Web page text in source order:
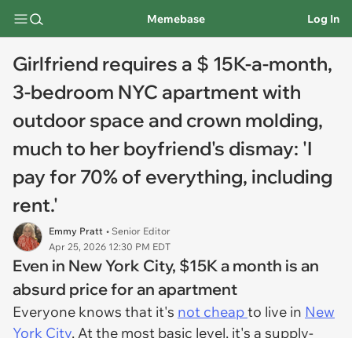
Memebase Log In
Girlfriend requires a $ 15K-a-month,
3-bedroom NYC apartment with
outdoor space and crown molding,
much to her boyfriend's dismay: 'I
pay for 70% of everything, including
rent.'
Emmy Pratt • Senior Editor
Apr 25, 2026 12:30 PM EDT
Even in New York City, $15K a month is an
absurd price for an apartment
Everyone knows that it's not cheapto live in New
York City. At the most basic level, it's a supply-